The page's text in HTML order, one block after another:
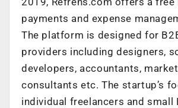
payments and expense
The platform is designed for
providers including designers,
developers, accountants,
consultants etc. The startup’s
individual freelancers and small